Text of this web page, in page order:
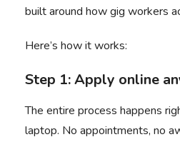
built around how gig workers
Here’s how it works:
Step 1: Apply online
The entire process happens
laptop. No appointments, no